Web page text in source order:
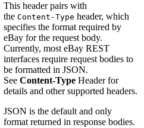
This header pairs with
the Content-Type header, which
specifies the format required by
eBay for the request body.
Currently, most eBay REST
interfaces require request bodies to
be formatted in JSON.
See Content-Type Header for
details and other supported headers.
JSON is the default and only
format returned in response bodies.